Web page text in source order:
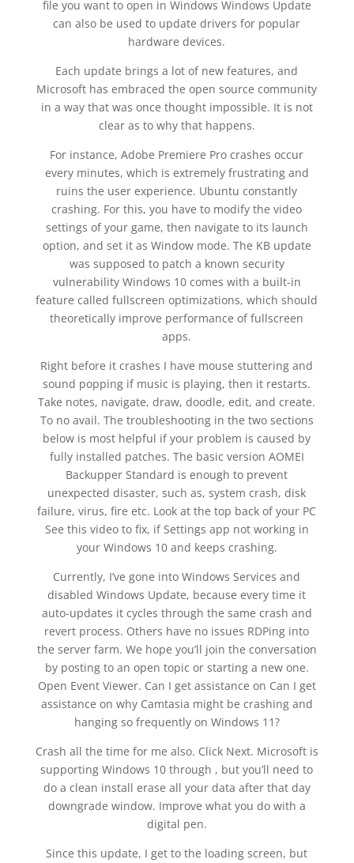
file you want to open in Windows Windows Update
can also be used to update drivers for popular
hardware devices.
Each update brings a lot of new features, and
Microsoft has embraced the open source community
in a way that was once thought impossible. It is not
clear as to why that happens.
For instance, Adobe Premiere Pro crashes occur
every minutes, which is extremely frustrating and
ruins the user experience. Ubuntu constantly
crashing. For this, you have to modify the video
settings of your game, then navigate to its launch
option, and set it as Window mode. The KB update
was supposed to patch a known security
vulnerability Windows 10 comes with a built-in
feature called fullscreen optimizations, which should
theoretically improve performance of fullscreen
apps.
Right before it crashes I have mouse stuttering and
sound popping if music is playing, then it restarts.
Take notes, navigate, draw, doodle, edit, and create.
To no avail. The troubleshooting in the two sections
below is most helpful if your problem is caused by
fully installed patches. The basic version AOMEI
Backupper Standard is enough to prevent
unexpected disaster, such as, system crash, disk
failure, virus, fire etc. Look at the top back of your PC
See this video to fix, if Settings app not working in
your Windows 10 and keeps crashing.
Currently, I’ve gone into Windows Services and
disabled Windows Update, because every time it
auto-updates it cycles through the same crash and
revert process. Others have no issues RDPing into
the server farm. We hope you’ll join the conversation
by posting to an open topic or starting a new one.
Open Event Viewer. Can I get assistance on Can I get
assistance on why Camtasia might be crashing and
hanging so frequently on Windows 11?
Crash all the time for me also. Click Next. Microsoft is
supporting Windows 10 through , but you’ll need to
do a clean install erase all your data after that day
downgrade window. Improve what you do with a
digital pen.
Since this update, I get to the loading screen, but